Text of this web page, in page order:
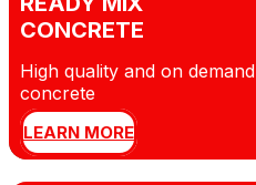
CONCRETE
High quality and on demand
concrete
LEARN MORE